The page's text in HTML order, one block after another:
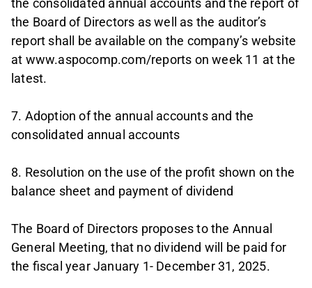
the consolidated annual accounts and the report of
the Board of Directors as well as the auditor’s
report shall be available on the company’s website
at www.aspocomp.com/reports on week 11 at the
latest.
7. Adoption of the annual accounts and the
consolidated annual accounts
8. Resolution on the use of the profit shown on the
balance sheet and payment of dividend
The Board of Directors proposes to the Annual
General Meeting, that no dividend will be paid for
the fiscal year January 1- December 31, 2025.